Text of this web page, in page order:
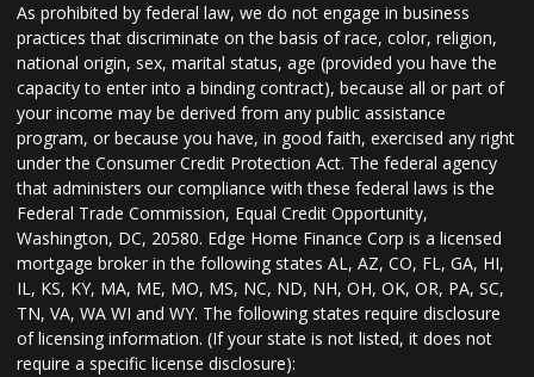
As prohibited by federal law, we do not engage in business
practices that discriminate on the basis of race, color, religion,
national origin, sex, marital status, age (provided you have the
capacity to enter into a binding contract), because all or part of
your income may be derived from any public assistance
program, or because you have, in good faith, exercised any right
under the Consumer Credit Protection Act. The federal agency
that administers our compliance with these federal laws is the
Federal Trade Commission, Equal Credit Opportunity,
Washington, DC, 20580. Edge Home Finance Corp is a licensed
mortgage broker in the following states AL, AZ, CO, FL, GA, HI,
IL, KS, KY, MA, ME, MO, MS, NC, ND, NH, OH, OK, OR, PA, SC,
TN, VA, WA WI and WY. The following states require disclosure
of licensing information. (If your state is not listed, it does not
require a specific license disclosure):